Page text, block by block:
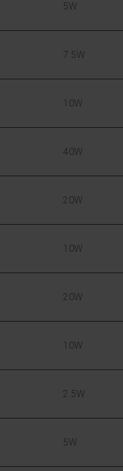
5W
7.5W
10W
40W
20W
10W
20W
10W
2.5W
5W